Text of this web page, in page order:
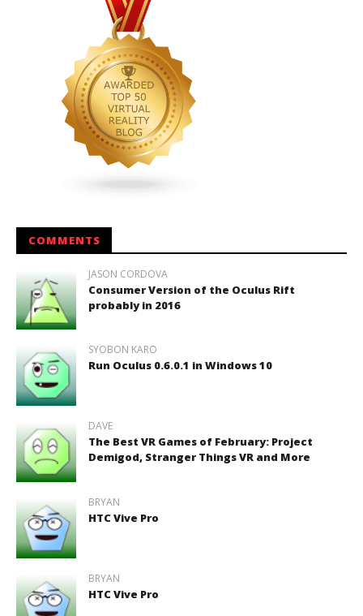
COMMENTS
JASON CORDOVA
Consumer Version of the Oculus Rift
probably in 2016
SYOBON KARO
Run Oculus 0.6.0.1 in Windows 10
DAVE
The Best VR Games of February: Project
Demigod, Stranger Things VR and More
BRYAN
HTC Vive Pro
BRYAN
HTC Vive Pro